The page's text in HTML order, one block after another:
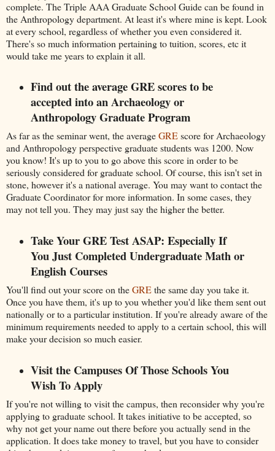
complete. The Triple AAA Graduate School Guide can be found in
the Anthropology department. At least it's where mine is kept. Look
at every school, regardless of whether you even considered it.
There's so much information pertaining to tuition, scores, etc it
would take me years to explain it all.
Find out the average GRE scores to be
accepted into an Archaeology or
Anthropology Graduate Program
As far as the seminar went, the averageGREscore for Archaeology
and Anthropology perspective graduate students was 1200. Now
you know! It's up to you to go above this score in order to be
seriously considered for graduate school. Of course, this isn't set in
stone, however it's a national average. You may want to contact the
Graduate Coordinator for more information. In some cases, they
may not tell you. They may just say the higher the better.
Take Your GRE Test ASAP: Especially If
You Just Completed Undergraduate Math or
English Courses
You'll find out your score on theGREthe same day you take it.
Once you have them, it's up to you whether you'd like them sent out
nationally or to a particular institution. If you're already aware of the
minimum requirements needed to apply to a certain school, this will
make your decision so much easier.
Visit the Campuses Of Those Schools You
Wish To Apply
If you're not willing to visit the campus, then reconsider why you're
applying to graduate school. It takes initiative to be accepted, so
why not get your name out there before you actually send in the
application. It does take money to travel, but you have to consider